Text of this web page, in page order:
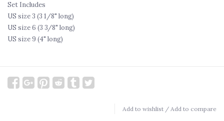
Set Includes
US size 3 (3 1/8" long)
US size 6 (3 3/8" long)
US size 9 (4" long)
Add to wishlist / Add to compare